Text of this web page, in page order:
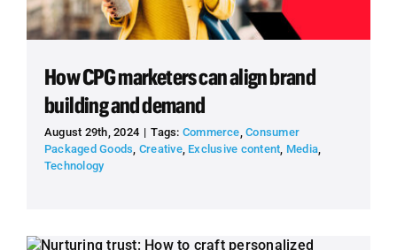
How CPG marketers can align brand
building and demand
August 29th, 2024 | Tags: Commerce,Consumer
Packaged Goods, Creative, Exclusive content, Media,
Technology